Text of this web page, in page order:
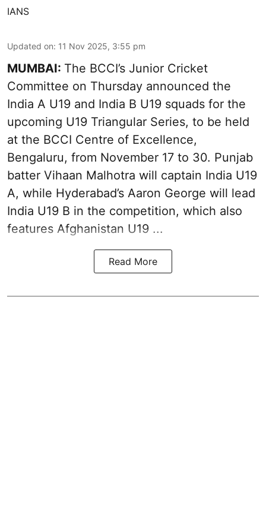
IANS
Updated on: 11 Nov 2025, 3:55 pm
MUMBAI: The BCCI’s Junior Cricket
Committee on Thursday announced the
India A U19 and India B U19 squads for the
upcoming U19 Triangular Series, to be held
at the BCCI Centre of Excellence,
Bengaluru, from November 17 to 30. Punjab
batter Vihaan Malhotra will captain India U19
A, while Hyderabad’s Aaron George will lead
India U19 B in the competition, which also
features Afghanistan U19 ...
Read More